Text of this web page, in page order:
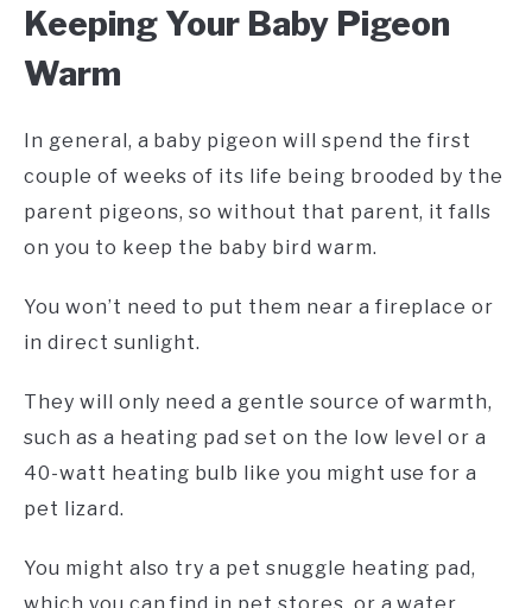
Keeping Your Baby Pigeon
Warm
In general, a baby pigeon will spend the first
couple of weeks of its life being brooded by the
parent pigeons, so without that parent, it falls
on you to keep the baby bird warm.
You won’t need to put them near a fireplace or
in direct sunlight.
They will only need a gentle source of warmth,
such as a heating pad set on the low level or a
40-watt heating bulb like you might use for a
pet lizard.
You might also try a pet snuggle heating pad,